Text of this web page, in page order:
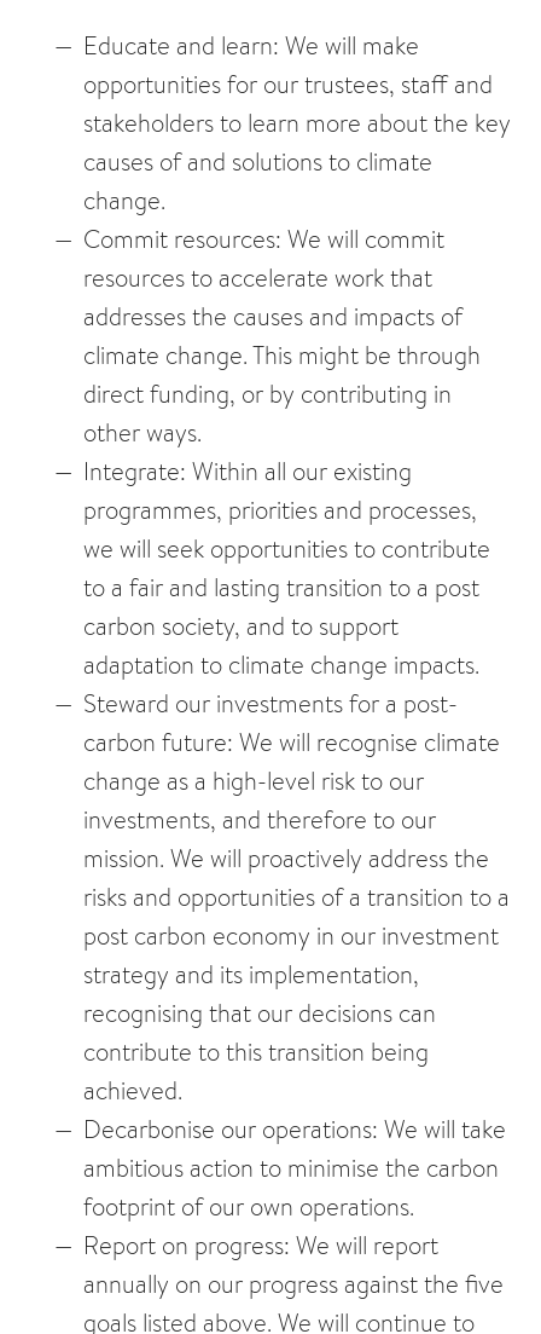
Educate and learn: We will make
opportunities for our trustees, staff and
stakeholders to learn more about the key
causes of and solutions to climate
change.
Commit resources: We will commit
resources to accelerate work that
addresses the causes and impacts of
climate change. This might be through
direct funding, or by contributing in
other ways.
Integrate: Within all our existing
programmes, priorities and processes,
we will seek opportunities to contribute
to a fair and lasting transition to a post
carbon society, and to support
adaptation to climate change impacts.
Steward our investments for a post-
carbon future: We will recognise climate
change as a high-level risk to our
investments, and therefore to our
mission. We will proactively address the
risks and opportunities of a transition to a
post carbon economy in our investment
strategy and its implementation,
recognising that our decisions can
contribute to this transition being
achieved.
Decarbonise our operations: We will take
ambitious action to minimise the carbon
footprint of our own operations.
Report on progress: We will report
annually on our progress against the five
goals listed above. We will continue to